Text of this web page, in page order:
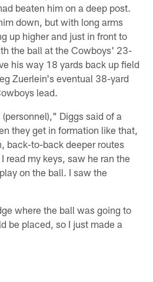
beaten him on a deep post.
down, but with long arms
up higher and just in front to
the ball at the Cowboys' 23-
his way 18 yards back up field
Zuerlein's eventual 38-yard
lead.
Diggs said of a
they get in formation like that,
back-to-back deeper routes
read my keys, saw he ran the
on the ball. I saw the
where the ball was going to
be placed, so I just made a